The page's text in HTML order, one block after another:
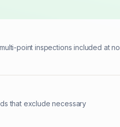
point inspections included at no
that exclude necessary